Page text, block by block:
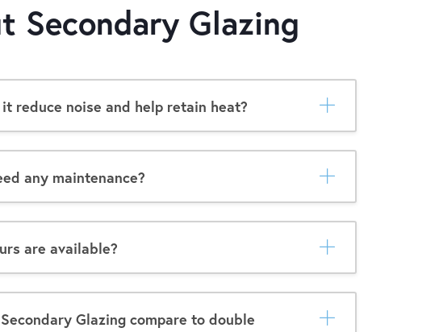
Secondary Glazing
reduce noise and help retain heat?
any maintenance?
are available?
Glazing compare to double